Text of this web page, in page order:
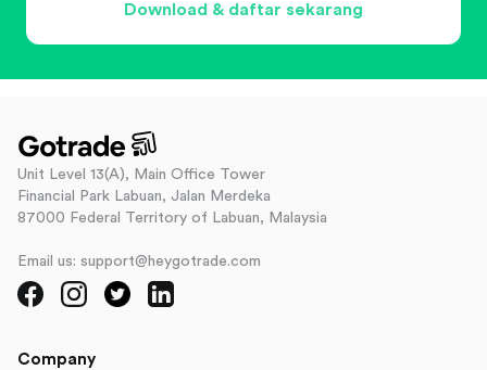
Download & daftar sekarang
Unit Level 13(A), Main Office Tower
Financial Park Labuan, Jalan Merdeka
87000 Federal Territory of Labuan, Malaysia
Email us: support@heygotrade.com
Company